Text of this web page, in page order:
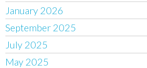
January 2026
September 2025
July 2025
May 2025